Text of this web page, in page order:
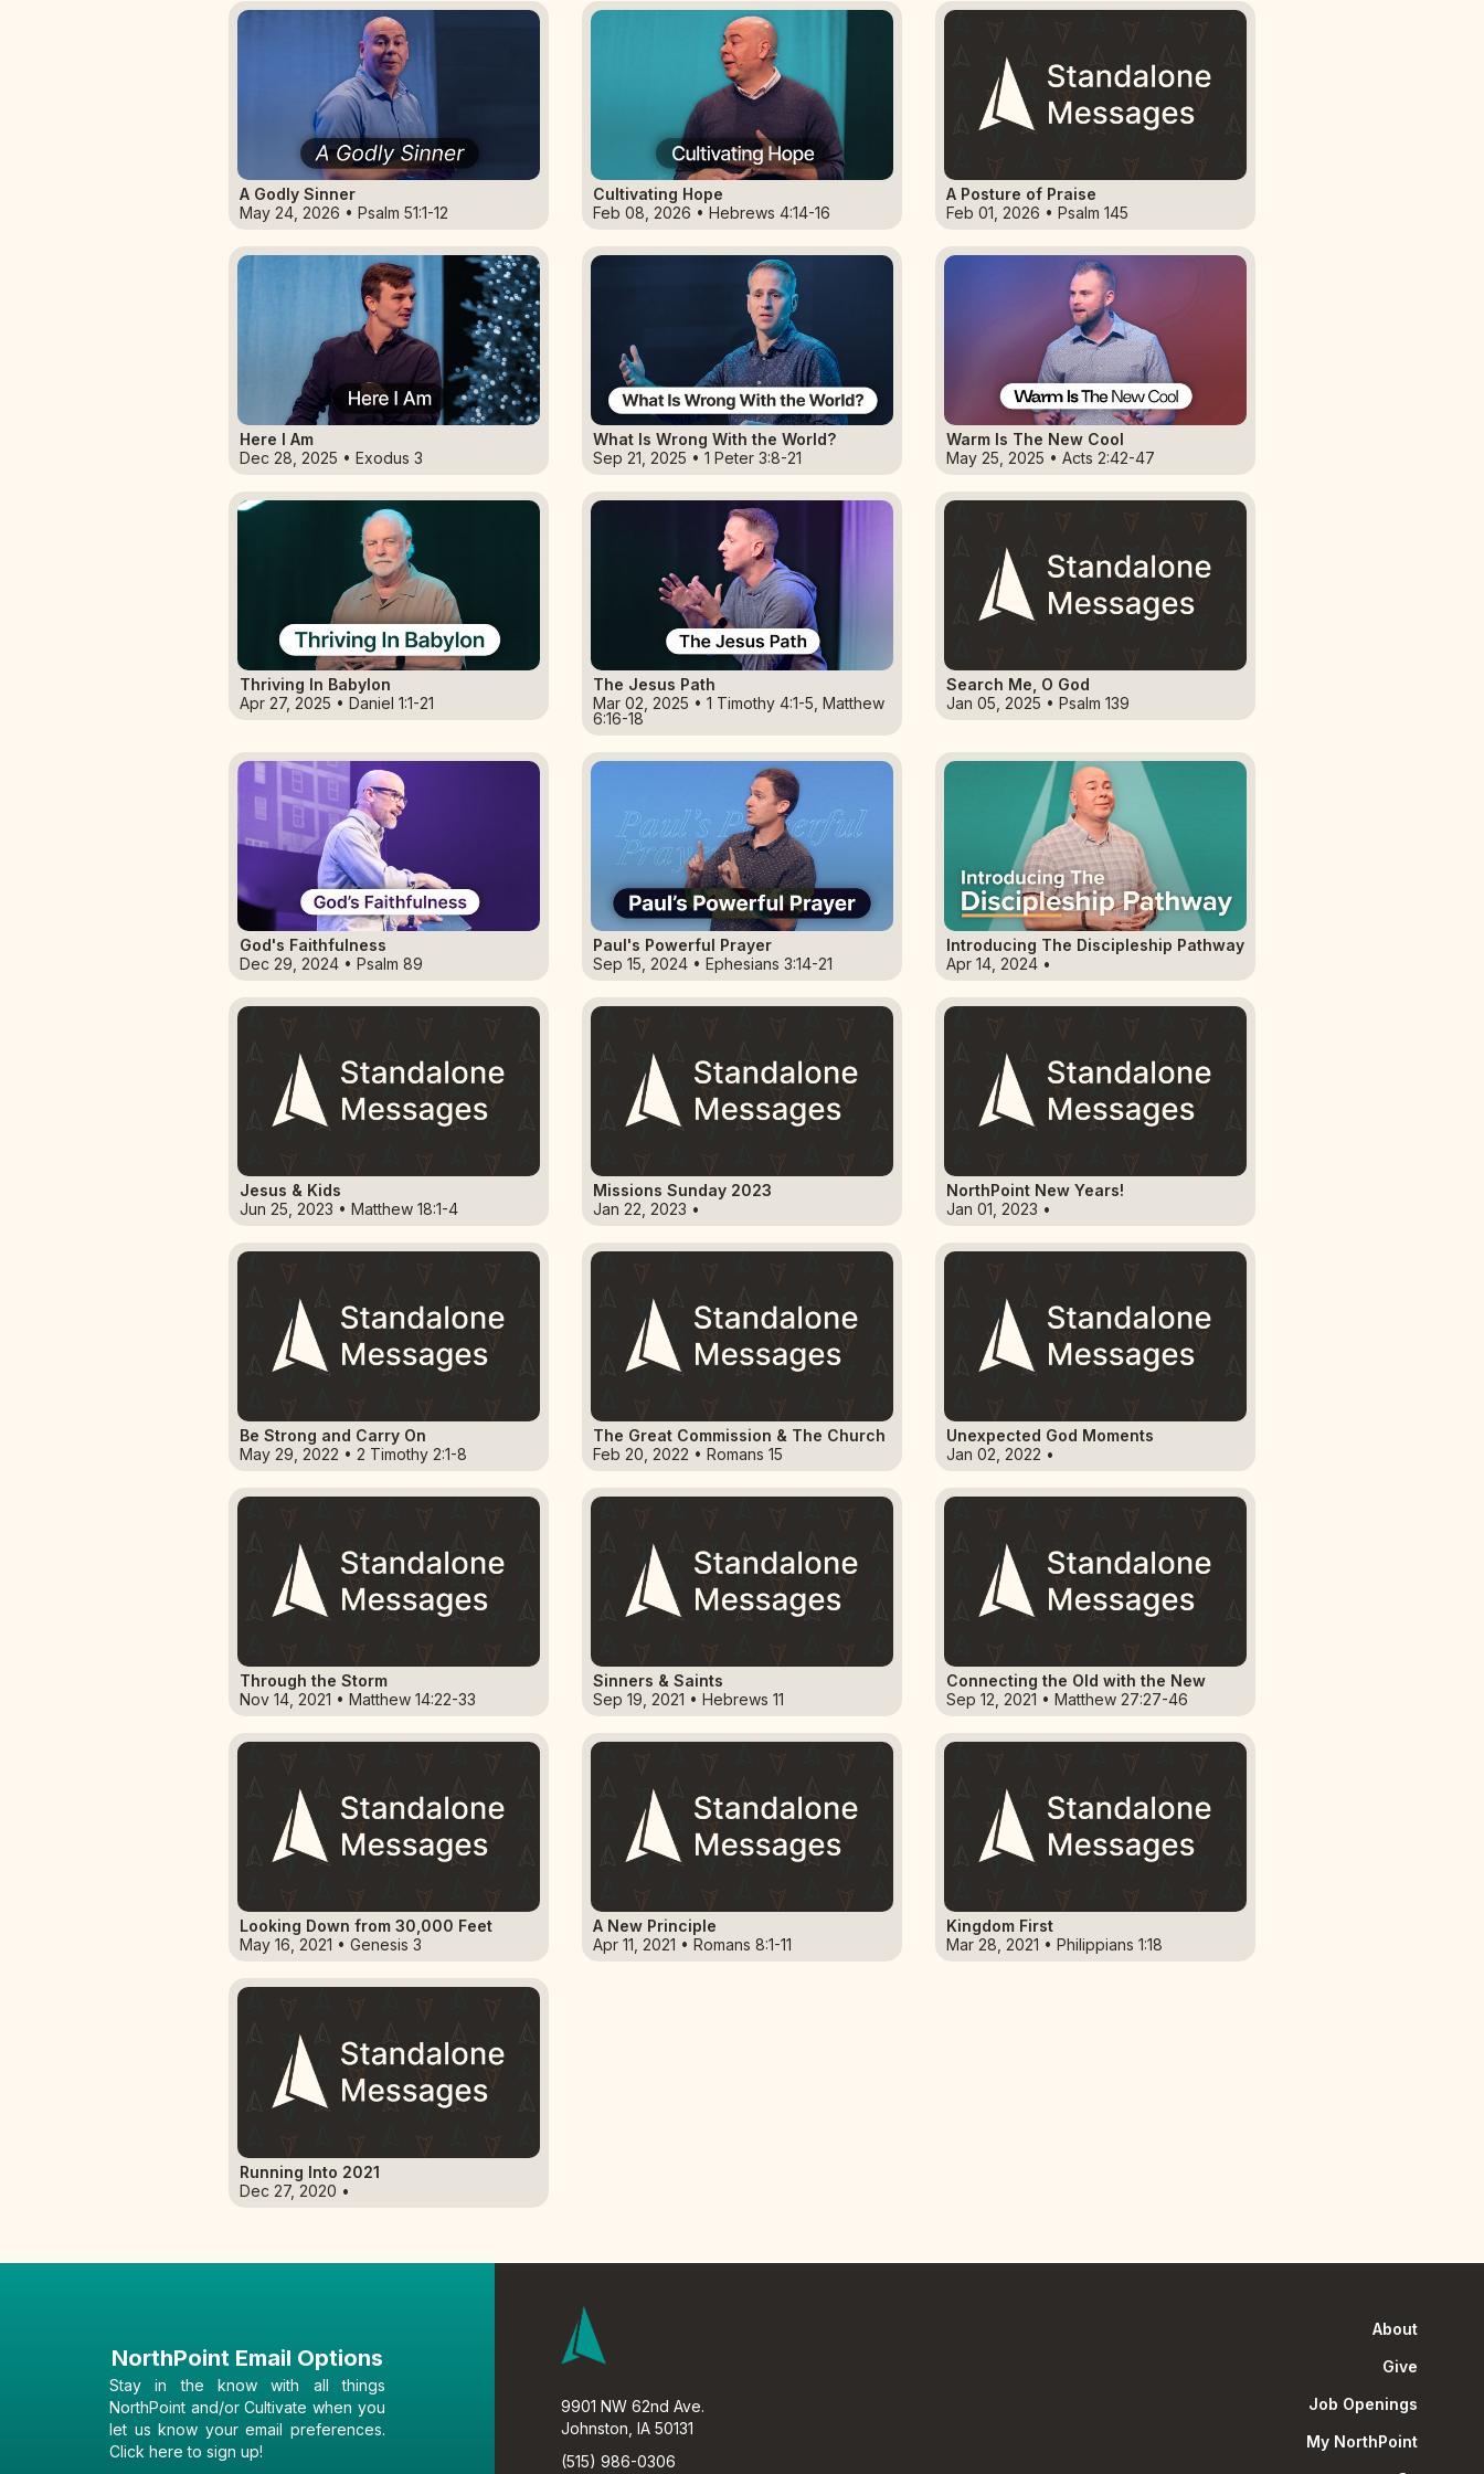
A Godly Sinner
May 24, 2026 • Psalm 51:1-12
Cultivating Hope
Feb 08, 2026 • Hebrews 4:14-16
A Posture of Praise
Feb 01, 2026 • Psalm 145
Here I Am
Dec 28, 2025 • Exodus 3
What Is Wrong With the World?
Sep 21, 2025 • 1 Peter 3:8-21
Warm Is The New Cool
May 25, 2025 • Acts 2:42-47
Thriving In Babylon
Apr 27, 2025 • Daniel 1:1-21
The Jesus Path
Mar 02, 2025 • 1 Timothy 4:1-5, Matthew
6:16-18
Search Me, O God
Jan 05, 2025 • Psalm 139
God's Faithfulness
Dec 29, 2024 • Psalm 89
Paul's Powerful Prayer
Sep 15, 2024 • Ephesians 3:14-21
Introducing The Discipleship Pathway
Apr 14, 2024 •
Jesus & Kids
Jun 25, 2023 • Matthew 18:1-4
Missions Sunday 2023
Jan 22, 2023 •
NorthPoint New Years!
Jan 01, 2023 •
Be Strong and Carry On
May 29, 2022 • 2 Timothy 2:1-8
The Great Commission & The Church
Feb 20, 2022 • Romans 15
Unexpected God Moments
Jan 02, 2022 •
Through the Storm
Nov 14, 2021 • Matthew 14:22-33
Sinners & Saints
Sep 19, 2021 • Hebrews 11
Connecting the Old with the New
Sep 12, 2021 • Matthew 27:27-46
Looking Down from 30,000 Feet
May 16, 2021 • Genesis 3
A New Principle
Apr 11, 2021 • Romans 8:1-11
Kingdom First
Mar 28, 2021 • Philippians 1:18
Running Into 2021
Dec 27, 2020 •
NorthPoint Email Options
Stay in the know with all things
NorthPoint and/or Cultivate when you
let us know your email preferences.
Click here to sign up!
9901 NW 62nd Ave.
Johnston, IA 50131
(515) 986-0306
About
Give
Job Openings
My NorthPoint